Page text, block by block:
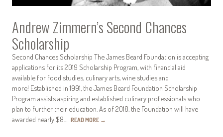
Andrew Zimmern’s Second Chances
Scholarship
Second Chances Scholarship The James Beard Foundation is accepting
applications for its 2019 Scholarship Program, with financial aid
available for food studies, culinary arts, wine studies and
more! Established in 1991, the James Beard Foundation Scholarship
Program assists aspiring and established culinary professionals who
plan to further their education. As of 2018, the Foundation will have
awarded nearly $8… READ MORE →